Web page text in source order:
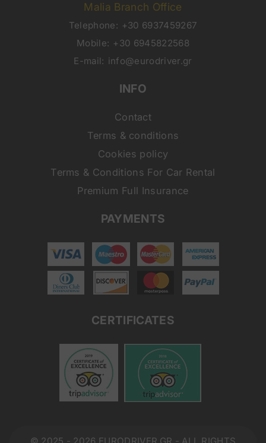
Malia Branch Office
Telephone: +30 6937459267
Mobile: +30 6945822568
E-mail: info@eurodriver.gr
INFO
Contact
Terms & conditions
Cookies policy
Terms & Conditions For Car Rental
Premium Full Insurance
PAYMENTS
CERTIFICATES